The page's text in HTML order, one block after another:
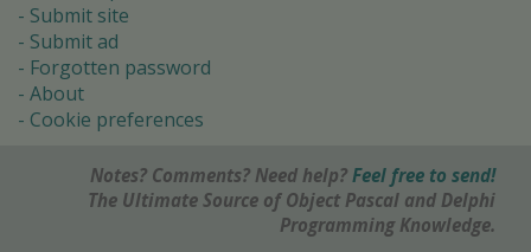
Submit site
Submit ad
Forgotten password
About
Cookie preferences
Notes? Comments? Need help? Feel free to send!
The Ultimate Source of Object Pascal and Delphi
Programming Knowledge.